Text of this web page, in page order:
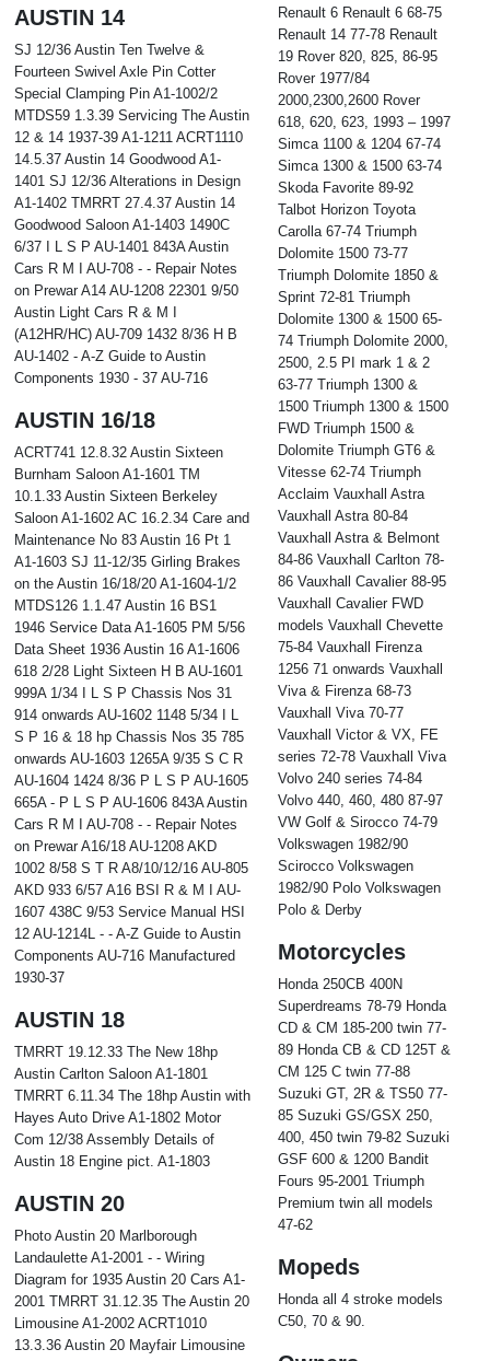
AUSTIN 14
SJ 12/36 Austin Ten Twelve &
Fourteen Swivel Axle Pin Cotter
Special Clamping Pin A1-1002/2
MTDS59 1.3.39 Servicing The Austin
12 & 14 1937-39 A1-1211 ACRT1110
14.5.37 Austin 14 Goodwood A1-
1401 SJ 12/36 Alterations in Design
A1-1402 TMRRT 27.4.37 Austin 14
Goodwood Saloon A1-1403 1490C
6/37 I L S P AU-1401 843A Austin
Cars R M I AU-708 - - Repair Notes
on Prewar A14 AU-1208 22301 9/50
Austin Light Cars R & M I
(A12HR/HC) AU-709 1432 8/36 H B
AU-1402 - A-Z Guide to Austin
Components 1930 - 37 AU-716
AUSTIN 16/18
ACRT741 12.8.32 Austin Sixteen
Burnham Saloon A1-1601 TM
10.1.33 Austin Sixteen Berkeley
Saloon A1-1602 AC 16.2.34 Care and
Maintenance No 83 Austin 16 Pt 1
A1-1603 SJ 11-12/35 Girling Brakes
on the Austin 16/18/20 A1-1604-1/2
MTDS126 1.1.47 Austin 16 BS1
1946 Service Data A1-1605 PM 5/56
Data Sheet 1936 Austin 16 A1-1606
618 2/28 Light Sixteen H B AU-1601
999A 1/34 I L S P Chassis Nos 31
914 onwards AU-1602 1148 5/34 I L
S P 16 & 18 hp Chassis Nos 35 785
onwards AU-1603 1265A 9/35 S C R
AU-1604 1424 8/36 P L S P AU-1605
665A - P L S P AU-1606 843A Austin
Cars R M I AU-708 - - Repair Notes
on Prewar A16/18 AU-1208 AKD
1002 8/58 S T R A8/10/12/16 AU-805
AKD 933 6/57 A16 BSI R & M I AU-
1607 438C 9/53 Service Manual HSI
12 AU-1214L - - A-Z Guide to Austin
Components AU-716 Manufactured
1930-37
AUSTIN 18
TMRRT 19.12.33 The New 18hp
Austin Carlton Saloon A1-1801
TMRRT 6.11.34 The 18hp Austin with
Hayes Auto Drive A1-1802 Motor
Com 12/38 Assembly Details of
Austin 18 Engine pict. A1-1803
AUSTIN 20
Photo Austin 20 Marlborough
Landaulette A1-2001 - - Wiring
Diagram for 1935 Austin 20 Cars A1-
2001 TMRRT 31.12.35 The Austin 20
Limousine A1-2002 ACRT1010
13.3.36 Austin 20 Mayfair Limousine
Renault 6 Renault 6 68-75
Renault 14 77-78 Renault
19 Rover 820, 825, 86-95
Rover 1977/84
2000,2300,2600 Rover
618, 620, 623, 1993 – 1997
Simca 1100 & 1204 67-74
Simca 1300 & 1500 63-74
Skoda Favorite 89-92
Talbot Horizon Toyota
Carolla 67-74 Triumph
Dolomite 1500 73-77
Triumph Dolomite 1850 &
Sprint 72-81 Triumph
Dolomite 1300 & 1500 65-
74 Triumph Dolomite 2000,
2500, 2.5 PI mark 1 & 2
63-77 Triumph 1300 &
1500 Triumph 1300 & 1500
FWD Triumph 1500 &
Dolomite Triumph GT6 &
Vitesse 62-74 Triumph
Acclaim Vauxhall Astra
Vauxhall Astra 80-84
Vauxhall Astra & Belmont
84-86 Vauxhall Carlton 78-
86 Vauxhall Cavalier 88-95
Vauxhall Cavalier FWD
models Vauxhall Chevette
75-84 Vauxhall Firenza
1256 71 onwards Vauxhall
Viva & Firenza 68-73
Vauxhall Viva 70-77
Vauxhall Victor & VX, FE
series 72-78 Vauxhall Viva
Volvo 240 series 74-84
Volvo 440, 460, 480 87-97
VW Golf & Sirocco 74-79
Volkswagen 1982/90
Scirocco Volkswagen
1982/90 Polo Volkswagen
Polo & Derby
Motorcycles
Honda 250CB 400N
Superdreams 78-79 Honda
CD & CM 185-200 twin 77-
89 Honda CB & CD 125T &
CM 125 C twin 77-88
Suzuki GT, 2R & TS50 77-
85 Suzuki GS/GSX 250,
400, 450 twin 79-82 Suzuki
GSF 600 & 1200 Bandit
Fours 95-2001 Triumph
Premium twin all models
47-62
Mopeds
Honda all 4 stroke models
C50, 70 & 90.